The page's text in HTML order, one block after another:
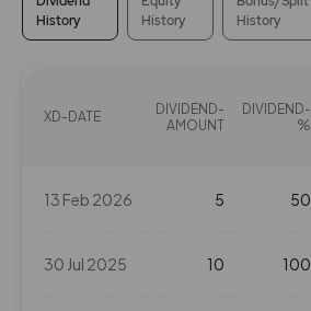
History
History
History
XD-DATE
DIVIDEND-
AMOUNT
DIVIDEND-
%
13 Feb 2026 5 50
30 Jul 2025 10 100